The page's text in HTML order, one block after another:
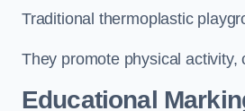
Traditional thermoplastic
They promote physical
Educational